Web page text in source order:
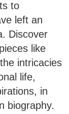
to
left an
Discover
like
intricacies
life,
in
biography.